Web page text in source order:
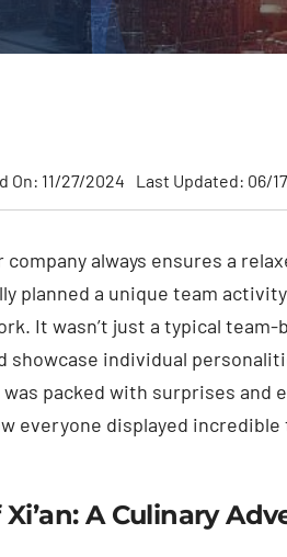
On: 11/27/2024 Last Updated: 06/
always ensures a
planned a unique team
It wasn’t just a typical
individual
packed with surprises and
everyone displayed
A Culinary